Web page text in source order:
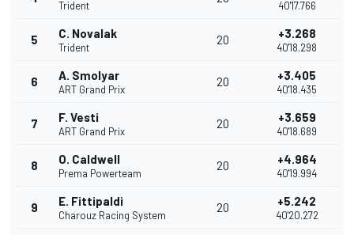
Trident 40'17.766
5 C. Novalak
Trident
20 +3.268
40'18.298
6 A. Smolyar
ART Grand Prix
20 +3.405
40'18.435
7 F. Vesti
ART Grand Prix
20 +3.659
40'18.689
8 O. Caldwell
Prema Powerteam
20 +4.964
40'19.994
9 E. Fittipaldi
Charouz Racing System
20 +5.242
40'20.272